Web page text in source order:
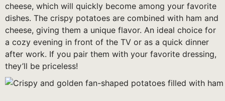
cheese, which will quickly become among your favorite
dishes. The crispy potatoes are combined with ham and
cheese, giving them a unique flavor. An ideal choice for
a cozy evening in front of the TV or as a quick dinner
after work. If you pair them with your favorite dressing,
they’ll be priceless!